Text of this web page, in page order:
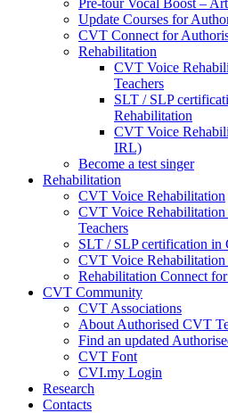
Update Courses for
CVT Connect for
Rehabilitation
CVT Voice
Teachers
SLT / SLP
Rehabilitation
CVT Voice
IRL)
Become a test singer
Rehabilitation
CVT Voice Rehabilitation
CVT Voice
Teachers
SLT / SLP certification
CVT Voice
Rehabilitation Connect
CVT Community
CVT Associations
About Authorised CVT
Find an updated
CVT Font
CVI.my Login
Research
Contacts